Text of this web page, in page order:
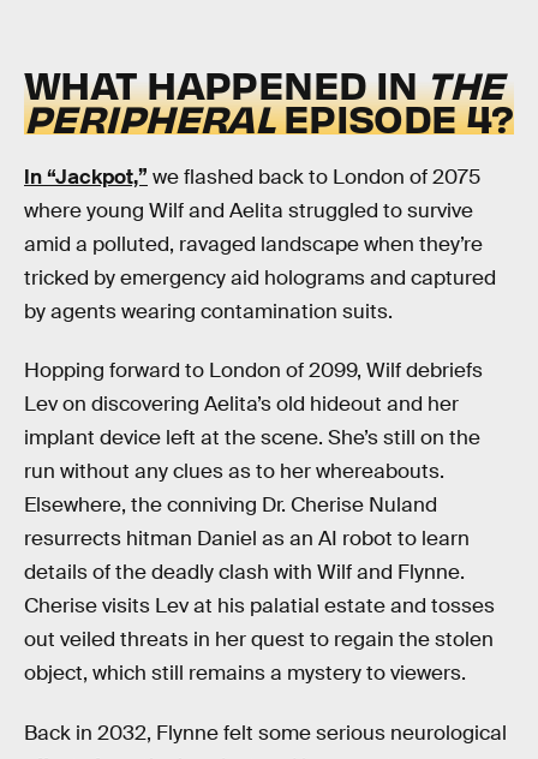
WHAT HAPPENED INTHE
PERIPHERALEPISODE 4?
In “Jackpot,” we flashed back to London of 2075
where young Wilf and Aelita struggled to survive
amid a polluted, ravaged landscape when they’re
tricked by emergency aid holograms and captured
by agents wearing contamination suits.
Hopping forward to London of 2099, Wilf debriefs
Lev on discovering Aelita’s old hideout and her
implant device left at the scene. She’s still on the
run without any clues as to her whereabouts.
Elsewhere, the conniving Dr. Cherise Nuland
resurrects hitman Daniel as an AI robot to learn
details of the deadly clash with Wilf and Flynne.
Cherise visits Lev at his palatial estate and tosses
out veiled threats in her quest to regain the stolen
object, which still remains a mystery to viewers.
Back in 2032, Flynne felt some serious neurological